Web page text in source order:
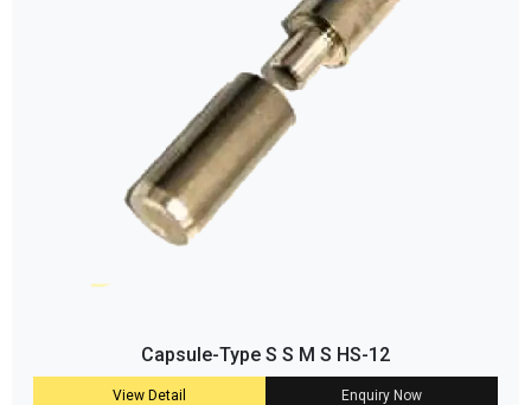
Capsule-Type S S M S HS-12
View Detail Enquiry Now